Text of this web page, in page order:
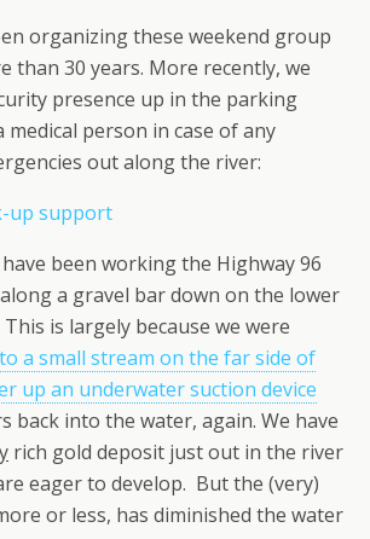
organizing these weekend group
than 30 years. More recently, we
presence up in the parking
medical person in case of any
out along the river:
up support
been working the Highway 96
a gravel bar down on the lower
is largely because we were
a small stream on the far side of
up an underwater suction device
back into the water, again. We have
rich gold deposit just out in the river
eager to develop. But the (very)
or less, has diminished the water